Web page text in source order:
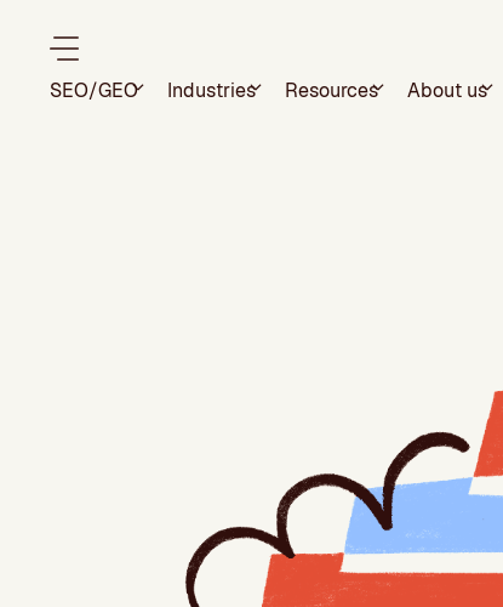
SEO/GEO Industries Resources About us